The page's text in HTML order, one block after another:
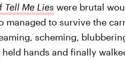
Tell Me Lies were brutal
managed to survive the
scheming,
held hands and finally